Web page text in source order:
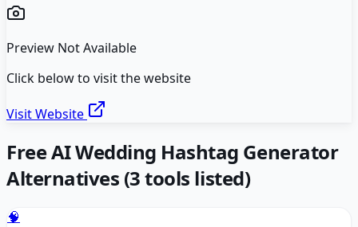
Preview Not Available
Click below to visit the website
Visit Website
Free AI Wedding Hashtag Generator
Alternatives (3tools listed)
🧠